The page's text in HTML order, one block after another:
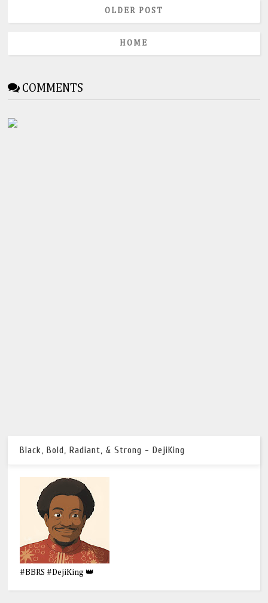
OLDER POST
HOME
COMMENTS
Black, Bold, Radiant, & Strong - DejiKing
#BBRS #DejiKing 👑